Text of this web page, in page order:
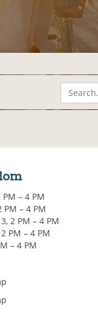
– 4 PM
– 4 PM
2 PM – 4 PM
PM – 4 PM
– 4 PM